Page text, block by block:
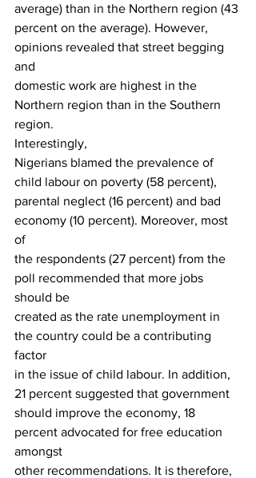
average) than in the Northern region (43
percent on the average). However,
opinions revealed that street begging
and
domestic work are highest in the
Northern region than in the Southern
region.
Interestingly,
Nigerians blamed the prevalence of
child labour on poverty (58 percent),
parental neglect (16 percent) and bad
economy (10 percent). Moreover, most
of
the respondents (27 percent) from the
poll recommended that more jobs
should be
created as the rate unemployment in
the country could be a contributing
factor
in the issue of child labour. In addition,
21 percent suggested that government
should improve the economy, 18
percent advocated for free education
amongst
other recommendations. It is therefore,